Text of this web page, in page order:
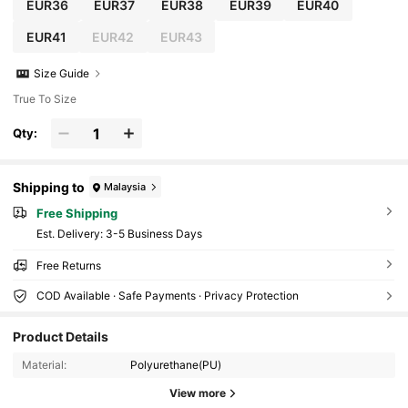
EUR36 EUR37 EUR38 EUR39 EUR40
EUR41 EUR42 EUR43
Size Guide
True To Size
Qty:
Shipping to Malaysia
Free Shipping
​Est. Delivery: 3-5 Business Days
Free Returns
COD Available · Safe Payments · Privacy Protection
Product Details
Material: Polyurethane(PU)
View more
4.89
810K Followers